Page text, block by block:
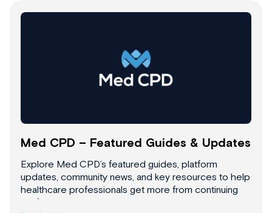
Med CPD – Featured Guides & Updates
Explore Med CPD’s featured guides, platform
updates, community news, and key resources to help
healthcare professionals get more from continuing
professional development.